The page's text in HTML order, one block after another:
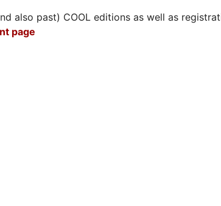
also past) COOL editions as well as
page